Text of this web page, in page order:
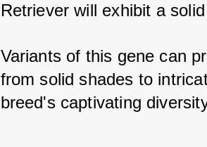
Retriever will exhibit a
Variants of this gene can
from solid shades to
breed's captivating